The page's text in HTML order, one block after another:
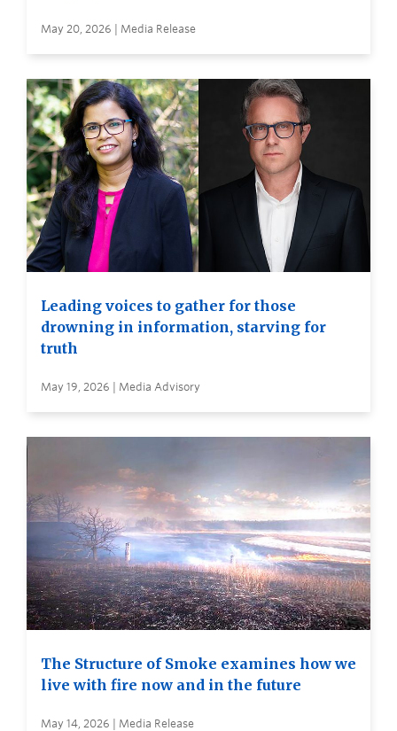
May 20, 2026 | Media Release
Leading voices to gather for those
drowning in information, starving for
truth
May 19, 2026 | Media Advisory
The Structure of Smoke examines how we
live with fire now and in the future
May 14, 2026 | Media Release